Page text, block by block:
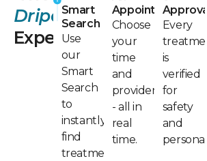
Dripology
Experience
Smart
Search
Use
our
Smart
Search
to
instantly
find
treatments
Appointment
Choose
your
time
and
provider
- all in
real
time.
Every
is
verified
for
safety
and